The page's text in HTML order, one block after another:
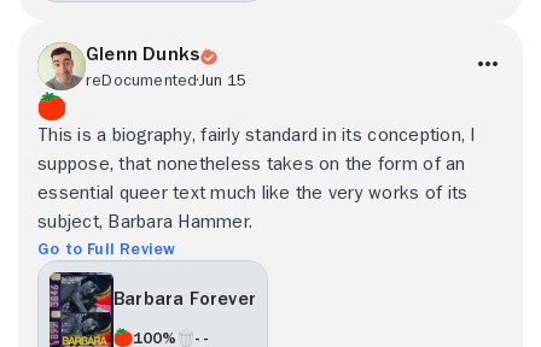
Glenn Dunks
reDocumented Jun 15
This is a biography, fairly standard in its conception, I
suppose, that nonetheless takes on the form of an
essential queer text much like the very works of its
subject, Barbara Hammer.
Go to Full Review
Barbara Forever
100% - -